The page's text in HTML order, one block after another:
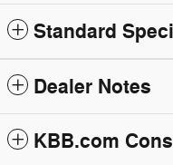
Standard
Dealer Notes
KBB.com